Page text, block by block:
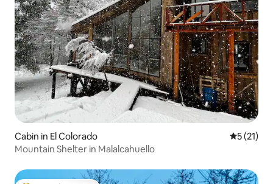
Cabin in El Colorado 5 out of 5
5 (21)
Mountain Shelter in Malalcahuello